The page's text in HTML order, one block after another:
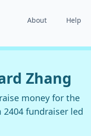
About Help
Zhang
money for the
2404 fundraiser led